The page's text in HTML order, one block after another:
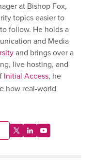
at Bishop Fox,
topics easier to
follow. He holds a
and Media
and brings over a
live hosting, and
Initial Access, he
how real-world